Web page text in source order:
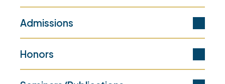
Admissions
Honors